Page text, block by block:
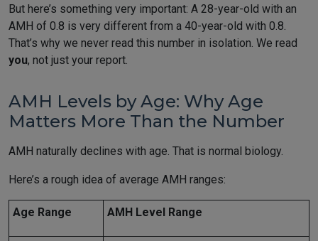
But here’s something very important: A 28-year-old with an
AMH of 0.8 is very different from a 40-year-old with 0.8.
That’s why we never read this number in isolation. We read
you, not just your report.
AMH Levels by Age: Why Age
Matters More Than the Number
AMH naturally declines with age. That is normal biology.
Here’s a rough idea of average AMH ranges:
Age Range AMH Level Range